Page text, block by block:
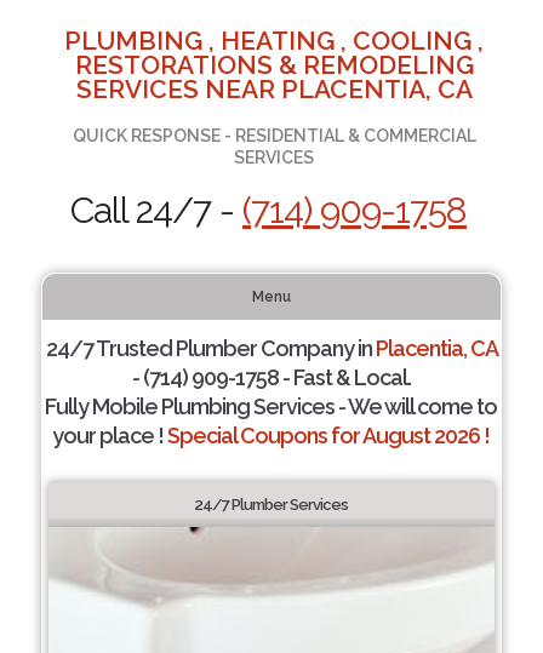
PLUMBING , HEATING , COOLING ,
RESTORATIONS & REMODELING
SERVICES NEAR PLACENTIA, CA
QUICK RESPONSE - RESIDENTIAL & COMMERCIAL
SERVICES
Call 24/7 - (714) 909-1758
Menu
24/7 Trusted Plumber Company inPlacentia, CA
- (714) 909-1758 - Fast & Local.
Fully Mobile Plumbing Services - We will come to
your place !Special Coupons for August 2026 !
24/7 Plumber Services